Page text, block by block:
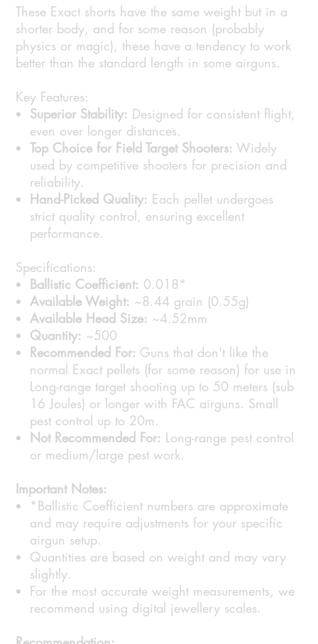
These Exact shorts have the same weight but in a
shorter body, and for some reason (probably
physics or magic), these have a tendency to work
better than the standard length in some airguns.
Key Features:
Superior Stability: Designed for consistent flight,
even over longer distances.
Top Choice for Field Target Shooters: Widely
used by competitive shooters for precision and
reliability.
Hand-Picked Quality: Each pellet undergoes
strict quality control, ensuring excellent
performance.
Specifications:
Ballistic Coefficient: 0.018*
Available Weight: ~8.44 grain (0.55g)
Available Head Size: ~4.52mm
Quantity: ~500
Recommended For: Guns that don't like the
normal Exact pellets (for some reason) for use in
Long-range target shooting up to 50 meters (sub
16 Joules) or longer with FAC airguns. Small
pest control up to 20m.
Not Recommended For: Long-range pest control
or medium/large pest work.
Important Notes:
*Ballistic Coefficient numbers are approximate
and may require adjustments for your specific
airgun setup.
Quantities are based on weight and may vary
slightly.
For the most accurate weight measurements, we
recommend using digital jewellery scales.